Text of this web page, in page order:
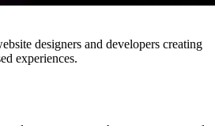
designers and developers creating
experiences.